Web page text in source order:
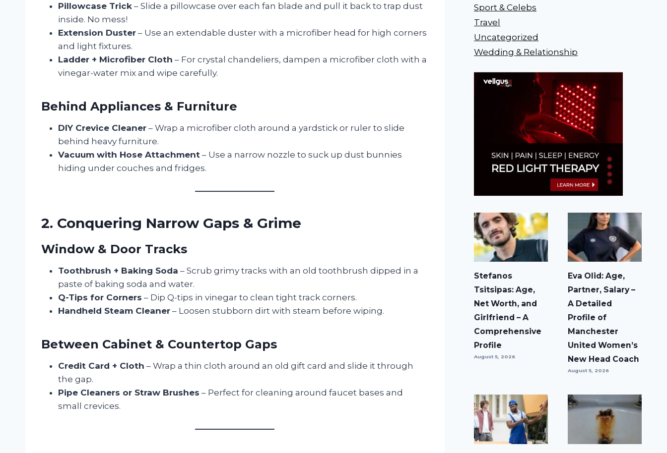
Pillowcase Trick – Slide a pillowcase over each fan blade and pull it back to trap dust
inside. No mess!
Extension Duster – Use an extendable duster with a microfiber head for high corners
and light fixtures.
Ladder + Microfiber Cloth – For crystal chandeliers, dampen a microfiber cloth with a
vinegar-water mix and wipe carefully.
Behind Appliances & Furniture
DIY Crevice Cleaner – Wrap a microfiber cloth around a yardstick or ruler to slide
behind heavy furniture.
Vacuum with Hose Attachment – Use a narrow nozzle to suck up dust bunnies
hiding under couches and fridges.
2. Conquering Narrow Gaps & Grime
Window & Door Tracks
Toothbrush + Baking Soda – Scrub grimy tracks with an old toothbrush dipped in a
paste of baking soda and water.
Q-Tips for Corners – Dip Q-tips in vinegar to clean tight track corners.
Handheld Steam Cleaner – Loosen stubborn dirt with steam before wiping.
Between Cabinet & Countertop Gaps
Credit Card + Cloth – Wrap a thin cloth around an old gift card and slide it through
the gap.
Pipe Cleaners or Straw Brushes – Perfect for cleaning around faucet bases and
small crevices.
Sport & Celebs
Travel
Uncategorized
Wedding & Relationship
Stefanos
Tsitsipas: Age,
Net Worth, and
Girlfriend – A
Comprehensive
Profile
August 5, 2026
Eva Olid: Age,
Partner, Salary –
A Detailed
Profile of
Manchester
United Women’s
New Head Coach
August 5, 2026